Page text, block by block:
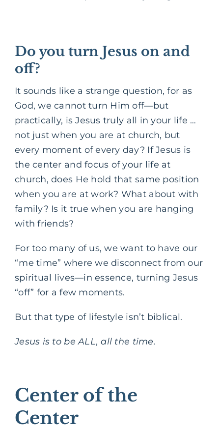
Do you turn Jesus on and
off?
It sounds like a strange question, for as
God, we cannot turn Him off—but
practically, is Jesus truly all in your life …
not just when you are at church, but
every moment of every day? If Jesus is
the center and focus of your life at
church, does He hold that same position
when you are at work? What about with
family? Is it true when you are hanging
with friends?
For too many of us, we want to have our
“me time” where we disconnect from our
spiritual lives—in essence, turning Jesus
“off” for a few moments.
But that type of lifestyle isn’t biblical.
Jesus is to be ALL, all the time.
Center of the
Center